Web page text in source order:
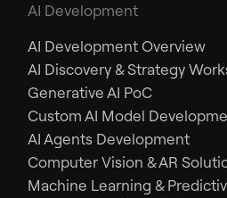
AI Development
AI Development Overview
AI Discovery & Strategy
Generative AI PoC
Custom AI Model
AI Agents Development
Computer Vision & AR
Machine Learning &